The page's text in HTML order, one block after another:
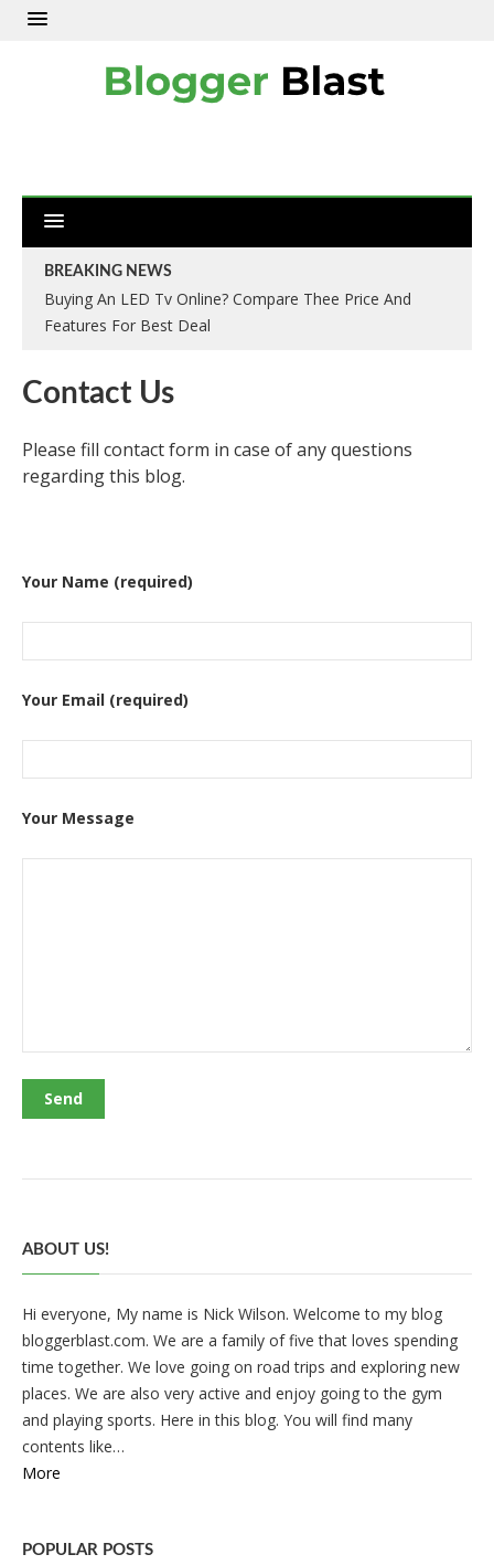
BREAKING NEWS
Buying An LED Tv Online? Compare Thee Price And
Features For Best Deal
Contact Us
Please fill contact form in case of any questions
regarding this blog.
Your Name (required)
Your Email (required)
Your Message
ABOUT US!
Hi everyone, My name is Nick Wilson. Welcome to my blog
bloggerblast.com. We are a family of five that loves spending
time together. We love going on road trips and exploring new
places. We are also very active and enjoy going to the gym
and playing sports. Here in this blog. You will find many
contents like…
More
POPULAR POSTS